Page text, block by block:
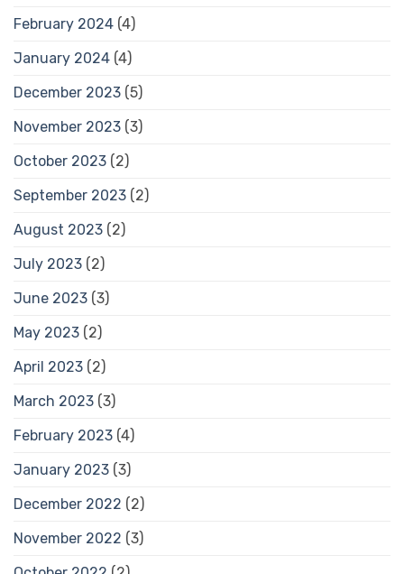
February 2024 (4)
January 2024 (4)
December 2023 (5)
November 2023 (3)
October 2023 (2)
September 2023 (2)
August 2023 (2)
July 2023 (2)
June 2023 (3)
May 2023 (2)
April 2023 (2)
March 2023 (3)
February 2023 (4)
January 2023 (3)
December 2022 (2)
November 2022 (3)